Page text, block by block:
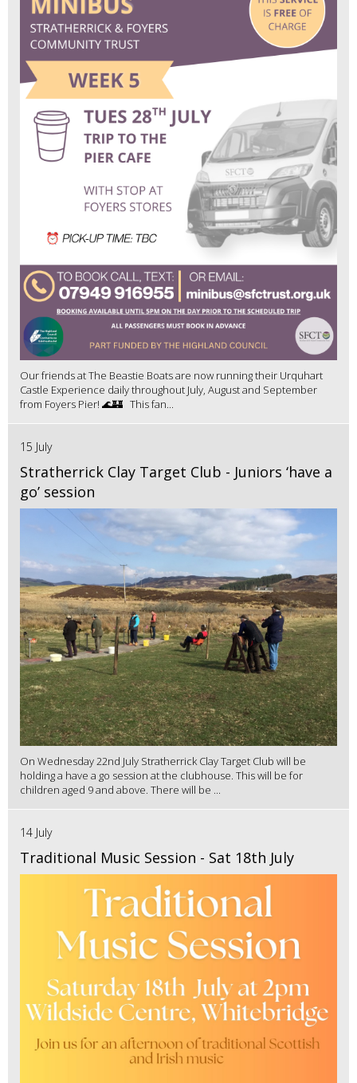
Our friends at The Beastie Boats are now running their Urquhart
Castle Experience daily throughout July, August and September
from Foyers Pier! 🌊🏰 This fan...
15 July
Stratherrick Clay Target Club - Juniors ‘have a
go’ session
On Wednesday 22nd July Stratherrick Clay Target Club will be
holding a have a go session at the clubhouse. This will be for
children aged 9 and above. There will be ...
14 July
Traditional Music Session - Sat 18th July